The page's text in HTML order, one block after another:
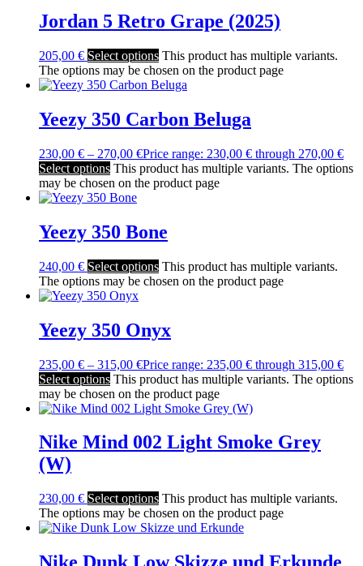
Jordan 5 Retro Grape (2025)
205,00 € Select options This product has multiple variants.
The options may be chosen on the product page
Yeezy 350 Carbon Beluga
230,00 € – 270,00 €Price range: 230,00 € through 270,00 €
Select options This product has multiple variants. The options
may be chosen on the product page
Yeezy 350 Bone
240,00 € Select options This product has multiple variants.
The options may be chosen on the product page
Yeezy 350 Onyx
235,00 € – 315,00 €Price range: 235,00 € through 315,00 €
Select options This product has multiple variants. The options
may be chosen on the product page
Nike Mind 002 Light Smoke Grey
(W)
230,00 € Select options This product has multiple variants.
The options may be chosen on the product page